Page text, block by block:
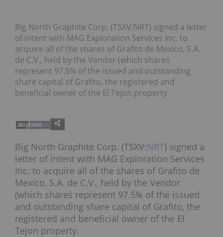
Big North Graphite Corp. (TSXV:NRT) signed a letter
of intent with MAG Exploration Services Inc. to
acquire all of the shares of Grafito de Mexico, S.A.
de C.V., held by the Vendor (which shares
represent 97.5% of the issued and outstanding
share capital of Grafito, the registered and
beneficial owner of the El Tejon property.
Big North Graphite Corp. (TSXV:NRT) signed a
letter of intent with MAG Exploration Services
Inc. to acquire all of the shares of Grafito de
Mexico, S.A. de C.V., held by the Vendor
(which shares represent 97.5% of the issued
and outstanding share capital of Grafito, the
registered and beneficial owner of the El
Tejon property.